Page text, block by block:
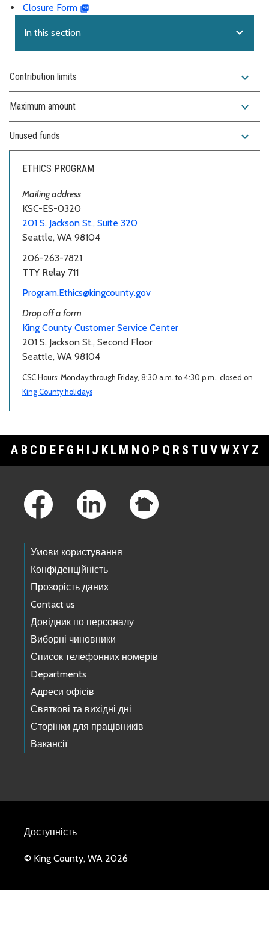
Closure Form
In this section expand_more
Contribution limits expand_more
Maximum amount expand_more
Unused funds expand_more
ETHICS PROGRAM
Mailing address
KSC-ES-0320
201 S. Jackson St., Suite 320
Seattle, WA 98104
206-263-7821
TTY Relay 711
Program.Ethics@kingcounty.gov
Drop off a form
King County Customer Service Center
201 S. Jackson St., Second Floor
Seattle, WA 98104
CSC Hours: Monday through Friday, 8:30 a.m. to 4:30 p.m., closed on
King County holidays
A B C D E F G H I J K L M N O P Q R S T U V WXY Z
Умови користування
Конфіденційність
Прозорість даних
Contact us
Довідник по персоналу
Виборні чиновники
Список телефонних номерів
Departments
Адреси офісів
Святкові та вихідні дні
Сторінки для працівників
Вакансії
Доступність
© King County, WA 2026